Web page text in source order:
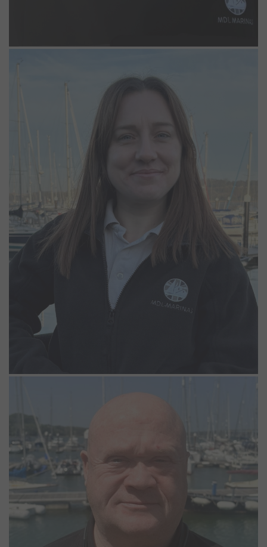
Kiara joined us in 2025 in a Lodge Park Support role before
experience working in hotels and living on the water, she brings
valuable knowledge and a strong customer focused approach to
her role. Kiara’s background and understanding of waterfront living
support her success as part of the team at Woolverstone.
Nigel joined the Woolverstone Team in May 2026 as a Night
Marina Operative. He brings a wealth of customer service
experience and thoroughly enjoys being out in the fresh air,
walking the pontoons and helping out where he can.